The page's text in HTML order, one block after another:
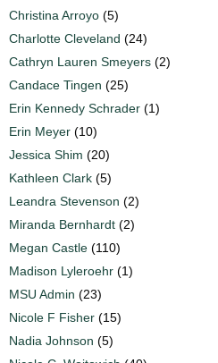
Christina Arroyo (5)
Charlotte Cleveland (24)
Cathryn Lauren Smeyers (2)
Candace Tingen (25)
Erin Kennedy Schrader (1)
Erin Meyer (10)
Jessica Shim (20)
Kathleen Clark (5)
Leandra Stevenson (2)
Miranda Bernhardt (2)
Megan Castle (110)
Madison Lyleroehr (1)
MSU Admin (23)
Nicole F Fisher (15)
Nadia Johnson (5)